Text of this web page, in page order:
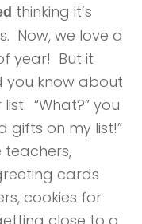
thinking it’s
Now, we love a
year! But it
you know about
“What?” you
gifts on my list!”
teachers,
cards
cookies for